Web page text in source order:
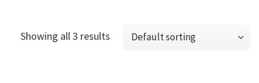
Showing all 3 results